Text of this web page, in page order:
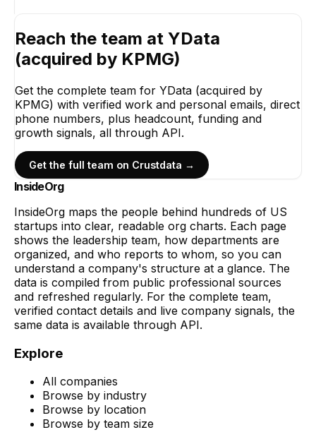
Reach the team at YData
(acquired by KPMG)
Get the complete team for YData (acquired by
KPMG) with verified work and personal emails, direct
phone numbers, plus headcount, funding and
growth signals, all through API.
Get the full team on Crustdata →
InsideOrg
InsideOrg maps the people behind hundreds of US
startups into clear, readable org charts. Each page
shows the leadership team, how departments are
organized, and who reports to whom, so you can
understand a company's structure at a glance. The
data is compiled from public professional sources
and refreshed regularly. For the complete team,
verified contact details and live company signals, the
same data is available through API.
Explore
All companies
Browse by industry
Browse by location
Browse by team size